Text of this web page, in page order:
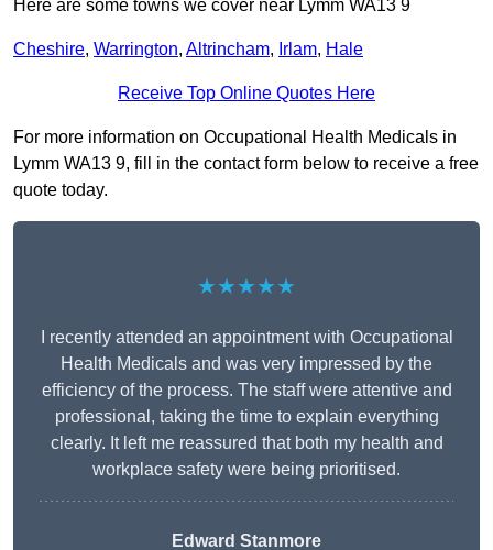
Here are some towns we cover near Lymm WA13 9
Cheshire, Warrington, Altrincham, Irlam, Hale
Receive Top Online Quotes Here
For more information on Occupational Health Medicals in
Lymm WA13 9, fill in the contact form below to receive a free
quote today.
★★★★★
I recently attended an appointment with Occupational
Health Medicals and was very impressed by the
efficiency of the process. The staff were attentive and
professional, taking the time to explain everything
clearly. It left me reassured that both my health and
workplace safety were being prioritised.
Edward Stanmore